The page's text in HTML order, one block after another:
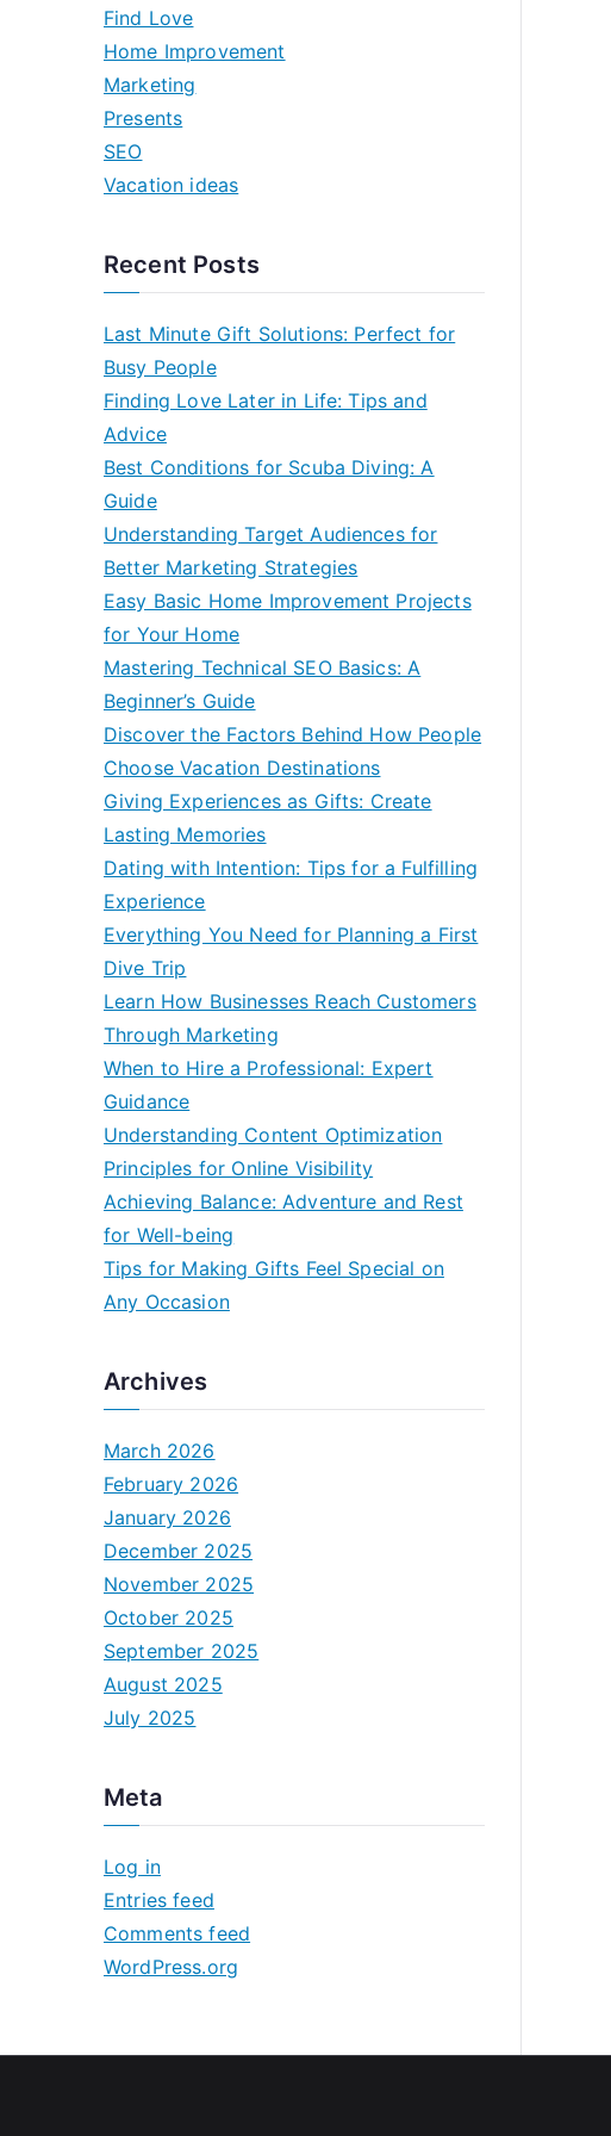
Find Love
Home Improvement
Marketing
Presents
SEO
Vacation ideas
Recent Posts
Last Minute Gift Solutions: Perfect for
Busy People
Finding Love Later in Life: Tips and
Advice
Best Conditions for Scuba Diving: A
Guide
Understanding Target Audiences for
Better Marketing Strategies
Easy Basic Home Improvement Projects
for Your Home
Mastering Technical SEO Basics: A
Beginner’s Guide
Discover the Factors Behind How People
Choose Vacation Destinations
Giving Experiences as Gifts: Create
Lasting Memories
Dating with Intention: Tips for a Fulfilling
Experience
Everything You Need for Planning a First
Dive Trip
Learn How Businesses Reach Customers
Through Marketing
When to Hire a Professional: Expert
Guidance
Understanding Content Optimization
Principles for Online Visibility
Achieving Balance: Adventure and Rest
for Well-being
Tips for Making Gifts Feel Special on
Any Occasion
Archives
March 2026
February 2026
January 2026
December 2025
November 2025
October 2025
September 2025
August 2025
July 2025
Meta
Log in
Entries feed
Comments feed
WordPress.org